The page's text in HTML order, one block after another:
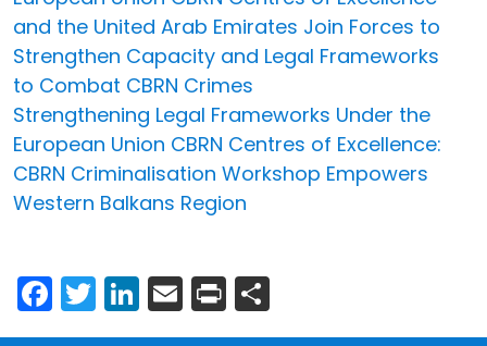
and the United Arab Emirates Join Forces to
Strengthen Capacity and Legal Frameworks
to Combat CBRN Crimes
Strengthening Legal Frameworks Under the
European Union CBRN Centres of Excellence:
CBRN Criminalisation Workshop Empowers
Western Balkans Region
Facebook
Twitter
LinkedIn
Email
Print